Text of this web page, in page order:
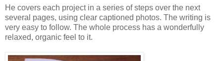
He covers each project in a series of steps over the next
several pages, using clear captioned photos. The writing is
very easy to follow. The whole process has a wonderfully
relaxed, organic feel to it.